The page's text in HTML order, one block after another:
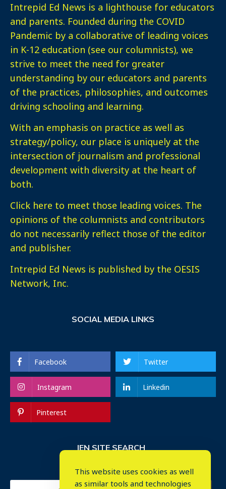
Intrepid Ed News is a lighthouse for educators
and parents. Founded during the COVID
Pandemic by a collaborative of leading voices
in K-12 education (see our columnists), we
strive to meet the need for greater
understanding by our educators and parents
of the practices, philosophies, and outcomes
driving schooling and learning.
With an emphasis on practice as well as
strategy/policy, our place is uniquely at the
intersection of journalism and professional
development with diversity at the heart of
both.
Click here to meet those leading voices. The
opinions of the columnists and contributors
do not necessarily reflect those of the editor
and publisher.
Intrepid Ed News is published by the OESIS
Network, Inc.
SOCIAL MEDIA LINKS
Facebook Twitter
Instagram Linkedin
Pinterest
IEN SITE SEARCH
This website uses cookies as well
as similar tools and technologies